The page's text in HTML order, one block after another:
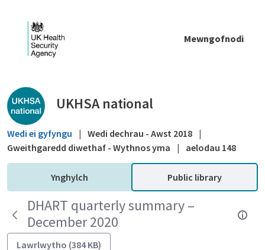
Mewngofnodi
Public library - UKHSA national
UKHSA national
Wedi ei gyfyngu | Wedi dechrau - Awst 2018 |
Gweithgaredd diwethaf - Wythnos yma
| aelodau 148
Ynghylch Public library
DHART quarterly summary –
December 2020
Lawrlwytho (384 KB)